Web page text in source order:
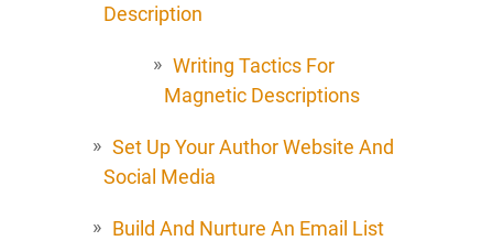
Description
Writing Tactics For
Magnetic Descriptions
Set Up Your Author Website And
Social Media
Build And Nurture An Email List